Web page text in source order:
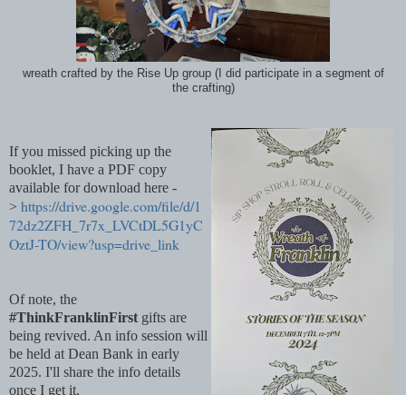
wreath crafted by the Rise Up group (I did participate in a segment of
the crafting)
If you missed picking up the
booklet, I have a PDF copy
available for download here -
> https://drive.google.com/file/d/1
72dz2ZFH_7r7x_LVCtDL5G1yC
OztJ-TO/view?usp=drive_link
Of note, the
#ThinkFranklinFirst gifts are
being revived. An info session will
be held at Dean Bank in early
2025. I'll share the info details
once I get it.